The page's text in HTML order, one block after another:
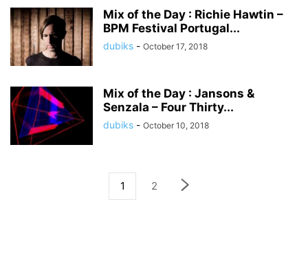
Mix of the Day : Richie Hawtin –
BPM Festival Portugal...
dubiks - October 17, 2018
Mix of the Day : Jansons &
Senzala – Four Thirty...
dubiks - October 10, 2018
1 2